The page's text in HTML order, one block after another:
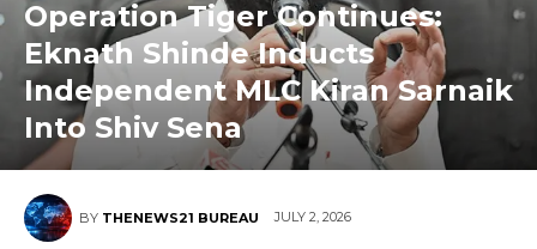
Operation Tiger Continues:
Eknath Shinde Inducts
Independent MLC Kiran Sarnaik
Into Shiv Sena
BY THENEWS21 BUREAU JULY 2, 2026